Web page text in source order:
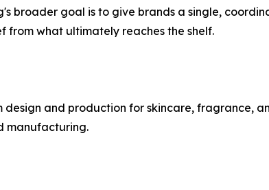
broader goal is to give brands a single,
what ultimately reaches the shelf.
and production for skincare, fragrance,
manufacturing.